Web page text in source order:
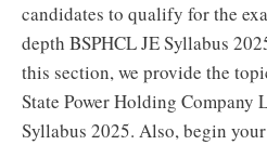
candidates to qualify for the
depth BSPHCL JE Syllabus
this section, we provide the
State Power Holding Company
Syllabus 2025. Also, begin